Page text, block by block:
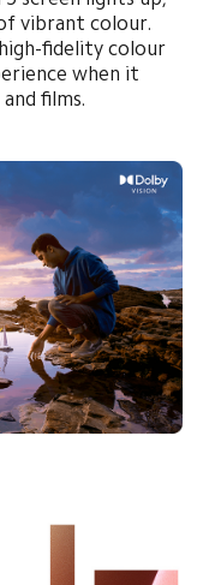
vibrant colour.
fidelity colour
when it
films.